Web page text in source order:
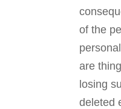
of the
are
losing
deleted